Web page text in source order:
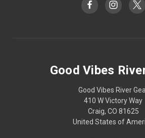
Good Vibes
Good Vibes River
410 W Victory Way
Craig, CO 81625
United States of